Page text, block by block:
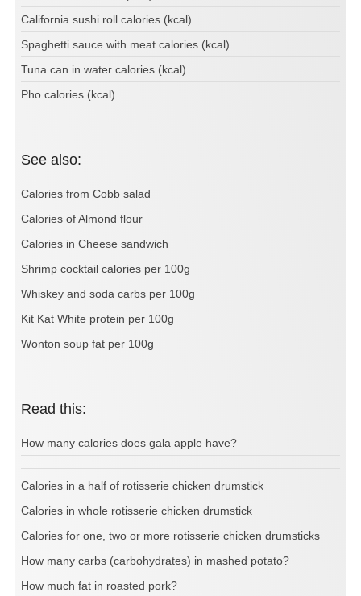
California sushi roll calories (kcal)
Spaghetti sauce with meat calories (kcal)
Tuna can in water calories (kcal)
Pho calories (kcal)
See also:
Calories from Cobb salad
Calories of Almond flour
Calories in Cheese sandwich
Shrimp cocktail calories per 100g
Whiskey and soda carbs per 100g
Kit Kat White protein per 100g
Wonton soup fat per 100g
Read this:
How many calories does gala apple have?
Calories in a half of rotisserie chicken drumstick
Calories in whole rotisserie chicken drumstick
Calories for one, two or more rotisserie chicken drumsticks
How many carbs (carbohydrates) in mashed potato?
How much fat in roasted pork?